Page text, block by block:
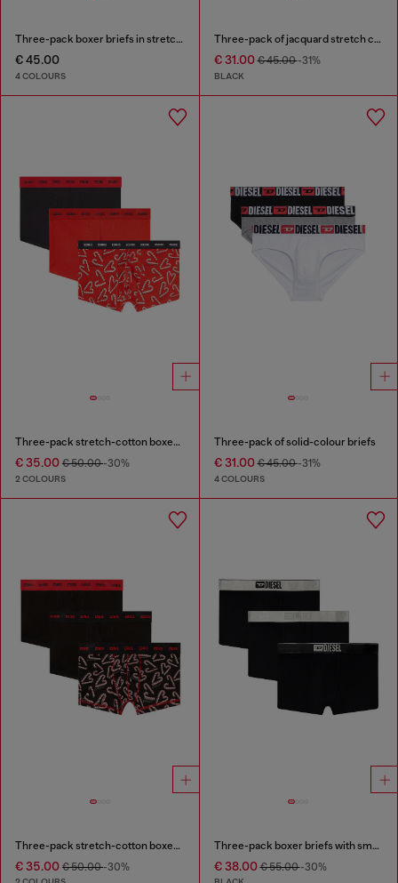
Three-pack boxer briefs in stretch cotton
€ 45.00
4 COLOURS
Three-pack of jacquard stretch cotton boxer briefs
€ 31.00€ 45.00-31%
BLACK
Three-pack stretch-cotton boxer briefs
€ 35.00 € 50.00-30%
2 COLOURS
Three-pack of solid-colour briefs
€ 31.00€ 45.00-31%
4 COLOURS
Three-pack stretch-cotton boxer briefs
€ 35.00 € 50.00-30%
Three-pack boxer briefs with small logo waistband
€ 38.00€ 55.00-30%